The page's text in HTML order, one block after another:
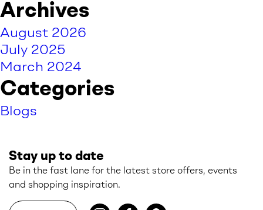
Archives
August 2026
July 2025
March 2024
Categories
Blogs
Stay up to date
Be in the fast lane for the latest store offers, events
and shopping inspiration.